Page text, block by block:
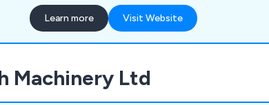
standards, with global sales and support offices
in the USA and China. We maintain stock for
standard-sized containers up to 1000 liters and
Induction drum heaters are renowned for their
efficiency and have been supplied to over 60
Learn more Visit Website
Machinery Ltd